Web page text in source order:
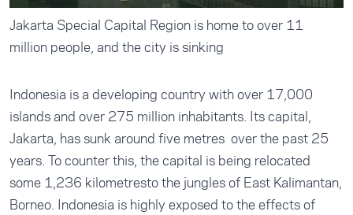
Jakarta Special Capital Region is home to over 11
million people, and the city is sinking
Indonesia is a developing country with over 17,000
islands and over 275 million inhabitants. Its capital,
Jakarta, has sunk around five metres over the past 25
years. To counter this, the capital is being relocated
some 1,236 kilometresto the jungles of East Kalimantan,
Borneo. Indonesia is highly exposed to the effects of